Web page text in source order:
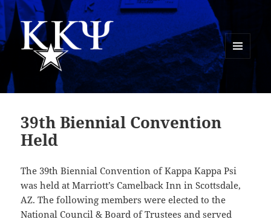
Kappa Kappa Psi History
39th Biennial Convention
Held
The 39th Biennial Convention of Kappa Kappa Psi
was held at Marriott’s Camelback Inn in Scottsdale,
AZ. The following members were elected to the
National Council & Board of Trustees and served